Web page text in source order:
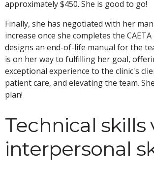
approximately $450. She is good to go!
Finally, she has negotiated with her
increase once she completes the
designs an end-of-life manual for the
is on her way to fulfilling her goal,
exceptional experience to the clinic's
patient care, and elevating the team.
plan!
Technical skills
interpersonal